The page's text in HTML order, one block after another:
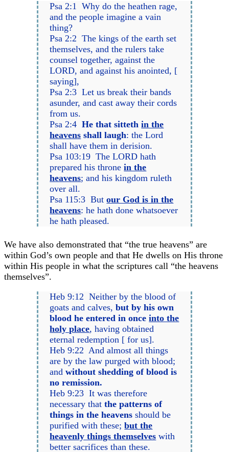
Psa 2:1 Why do the heathen rage,
and the people imagine a vain
thing?
Psa 2:2 The kings of the earth set
themselves, and the rulers take
counsel together, against the
LORD, and against his anointed, [
saying],
Psa 2:3 Let us break their bands
asunder, and cast away their cords
from us.
Psa 2:4He that sittethin the
heavens shall laugh: the Lord
shall have them in derision.
Psa 103:19 The LORD hath
prepared his thronein the
heavens; and his kingdom ruleth
over all.
Psa 115:3 Butour God is in the
heavens: he hath done whatsoever
he hath pleased.
We have also demonstrated that “the true heavens” are
within God’s own people and that He dwells on His throne
within His people in what the scriptures call “the heavens
themselves”.
Heb 9:12 Neither by the blood of
goats and calves,but by his own
blood he entered in onceinto the
holy place, having obtained
eternal redemption [ for us].
Heb 9:22 And almost all things
are by the law purged with blood;
andwithout shedding of blood is
no remission.
Heb 9:23 It was therefore
necessary thatthe patterns of
things in the heavens should be
purified with these;but the
heavenly things themselves with
better sacrifices than these.